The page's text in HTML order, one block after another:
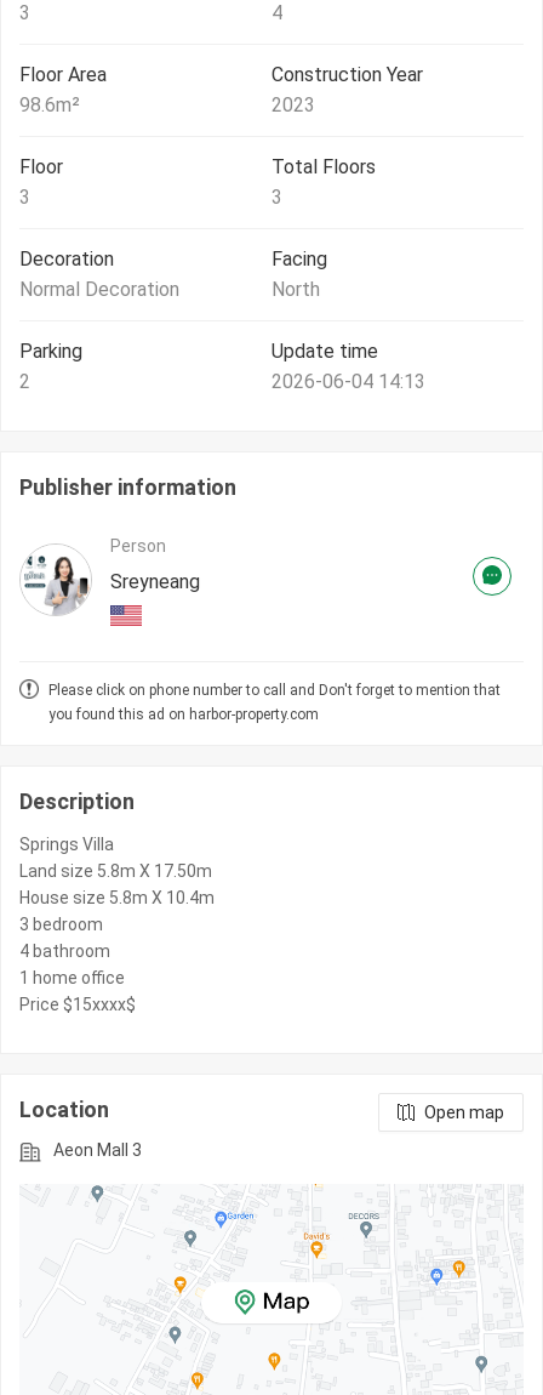
3
4
Floor Area
98.6m²
Construction Year
2023
Floor
3
Total Floors
3
Decoration
Normal Decoration
Facing
North
Parking
2
Update time
2026-06-04 14:13
Publisher information
Person
Sreyneang
Please click on phone number to call and Don't forget to mention that
you found this ad on harbor-property.com
Description
Springs Villa
Land size 5.8m X 17.50m
House size 5.8m X 10.4m
3 bedroom
4 bathroom
1 home office
Price $15xxxx$
Location
Open map
Aeon Mall 3